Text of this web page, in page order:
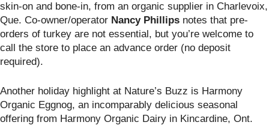
skin-on and bone-in, from an organic supplier in Charlevoix,
Que. Co-owner/operator Nancy Phillips notes that pre-
orders of turkey are not essential, but you’re welcome to
call the store to place an advance order (no deposit
required).
Another holiday highlight at Nature’s Buzz is Harmony
Organic Eggnog, an incomparably delicious seasonal
offering from Harmony Organic Dairy in Kincardine, Ont.